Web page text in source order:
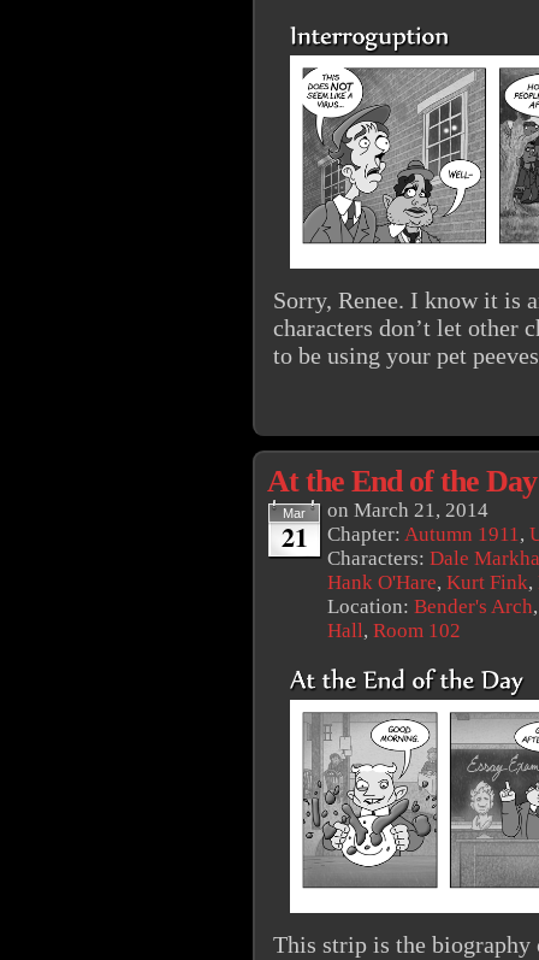
Sorry, Renee. I know it is
characters don’t let other
to be using your pet
At the End of the Day
Mar
21
on March 21, 2014
Chapter: Autumn 1911,
Characters: Dale
Hank O'Hare, Kurt Fink,
Location: Bender's Arch
Hall, Room 102
This strip is the biography